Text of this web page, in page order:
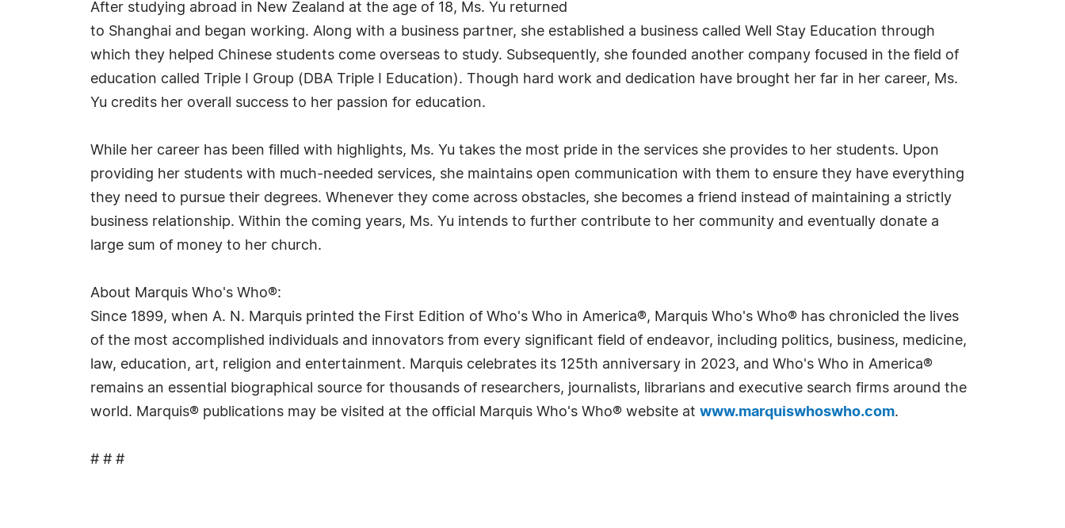
After studying abroad in New Zealand at the age of 18, Ms. Yu returned
to Shanghai and began working. Along with a business partner, she established a business called Well Stay Education through
which they helped Chinese students come overseas to study. Subsequently, she founded another company focused in the field of
education called Triple I Group (DBA Triple I Education). Though hard work and dedication have brought her far in her career, Ms.
Yu credits her overall success to her passion for education.
While her career has been filled with highlights, Ms. Yu takes the most pride in the services she provides to her students. Upon
providing her students with much-needed services, she maintains open communication with them to ensure they have everything
they need to pursue their degrees. Whenever they come across obstacles, she becomes a friend instead of maintaining a strictly
business relationship. Within the coming years, Ms. Yu intends to further contribute to her community and eventually donate a
large sum of money to her church.
About Marquis Who's Who®:
Since 1899, when A. N. Marquis printed the First Edition of Who's Who in America®, Marquis Who's Who® has chronicled the lives
of the most accomplished individuals and innovators from every significant field of endeavor, including politics, business, medicine,
law, education, art, religion and entertainment. Marquis celebrates its 125th anniversary in 2023, and Who's Who in America®
remains an essential biographical source for thousands of researchers, journalists, librarians and executive search firms around the
world. Marquis® publications may be visited at the official Marquis Who's Who® website at www.marquiswhoswho.com.
# # #